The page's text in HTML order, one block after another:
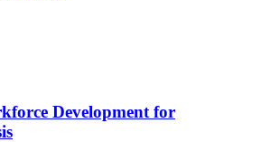
Development for